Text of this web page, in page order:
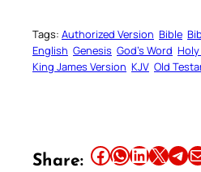
Tags: Authorized Version Bible
English Genesis God’s Word
King James Version KJV Old
Share: Share this article on Facebook Share this article on WhatsApp Share this article on LinkedIn Share this article on X Share this article on TelegramEmail this Article